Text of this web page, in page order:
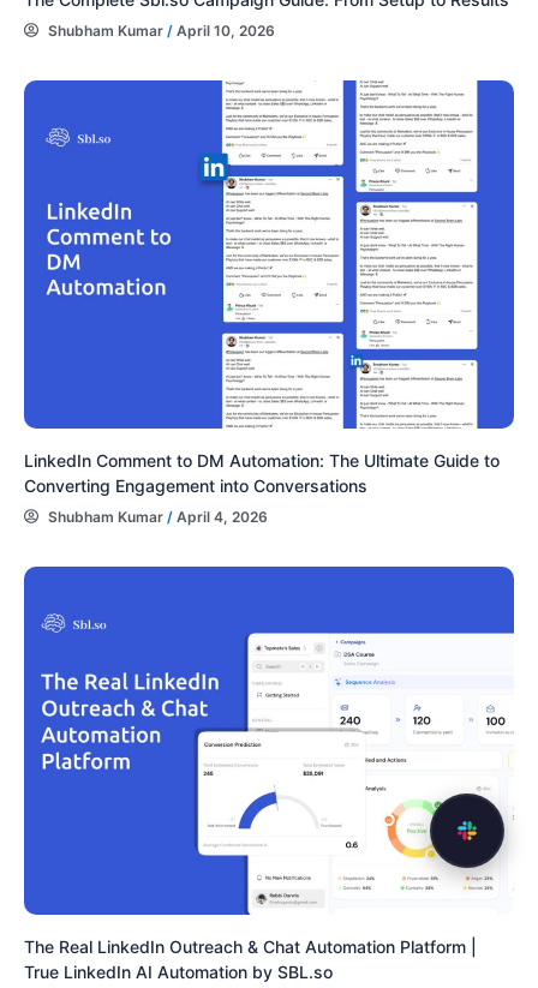
Shubham Kumar / April 10, 2026
LinkedIn Comment to DM Automation: The Ultimate Guide to
Converting Engagement into Conversations
Shubham Kumar / April 4, 2026
The Real LinkedIn Outreach & Chat Automation Platform |
True LinkedIn AI Automation by SBL.so